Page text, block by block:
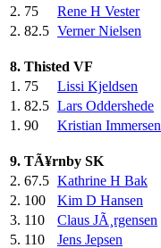
2. 75 Rene H Vester
2. 82.5 Verner Nielsen
8. Thisted VF
1. 75 Lissi Kjeldsen
1. 82.5 Lars Oddershede
1. 90 Kristian Immersen
9. TÃ¥rnby SK
2. 67.5 Kathrine H Bak
2. 100 Kim D Hansen
3. 110 Claus JÃ¸rgensen
5. 110 Jens Jepsen